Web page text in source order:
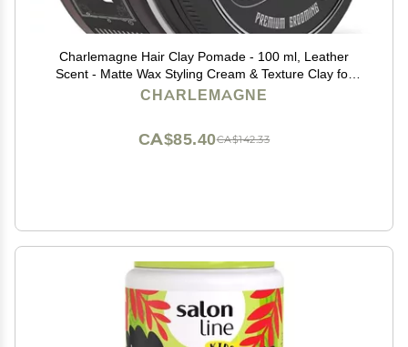
Charlemagne Hair Clay Pomade - 100 ml, Leather
Scent - Matte Wax Styling Cream & Texture Clay for
Men - Water Soluble Barber Hair Styling Product (100
CHARLEMAGNE
CA$142.33
CA$85.40